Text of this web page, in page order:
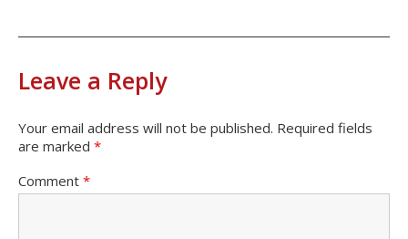
Leave a Reply
Your email address will not be published. Required fields
are marked *
Comment *